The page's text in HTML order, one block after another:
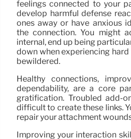
feelings connected to your
develop harmful defense
ones away or have anxious
the connection. You might
internal, end up being
down when experiencing
bewildered.
Healthy connections,
dependability, are a core
gratification. Troubled add-
difficult to create these links.
repair your attachment
Improving your interaction